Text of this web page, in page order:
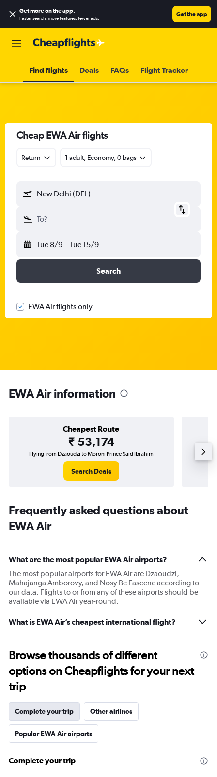
Get more on the app.
Faster search, more features, fewer ads.
Get the app
Find flights Deals FAQs Flight Tracker
Cheap EWA Air flights
Return 1 adult, Economy, 0 bags
New Delhi (DEL)
To?
Tue 8/9 - Tue 15/9
Search
EWA Air flights only
EWA Air information
Cheapest Route
₹ 53,174
Flying from Dzaoudzi to Moroni Prince Said Ibrahim
Search Deals
Frequently asked questions about
EWA Air
What are the most popular EWA Air airports?
The most popular airports for EWA Air are Dzaoudzi,
Mahajanga Amborovy, and Nosy Be Fascene according to
our data. Flights to or from any of these airports should be
available via EWA Air year-round.
What is EWA Air’s cheapest international flight?
Browse thousands of different
options on Cheapflights for your next
trip
Complete your trip Other airlines
Popular EWA Air airports
Complete your trip